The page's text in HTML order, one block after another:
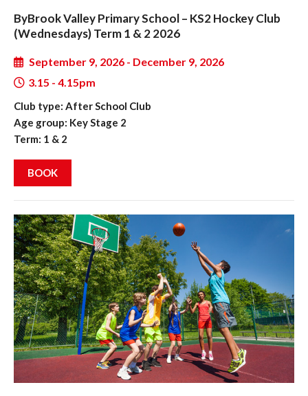
ByBrook Valley Primary School – KS2 Hockey Club
(Wednesdays) Term 1 & 2 2026
September 9, 2026 - December 9, 2026
3.15 - 4.15pm
Club type: After School Club
Age group: Key Stage 2
Term: 1 & 2
BOOK